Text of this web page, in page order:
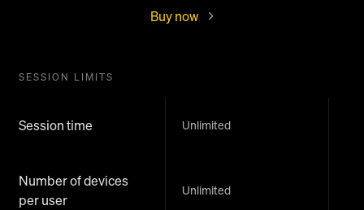
Buy now
SESSION LIMITS
Session time Unlimited
Number of devices
per user
Unlimited